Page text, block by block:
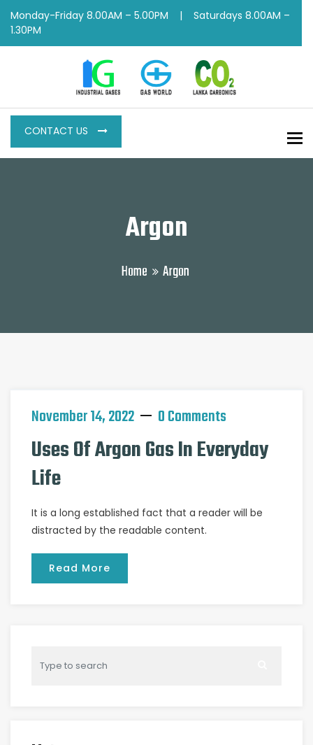
Monday-Friday 8.00AM – 5.00PM | Saturdays 8.00AM –
1.30PM
CONTACT US
Argon
Home Argon
November 14, 2022 0 Comments
Uses Of Argon Gas In Everyday
Life
It is a long established fact that a reader will be
distracted by the readable content.
Read More